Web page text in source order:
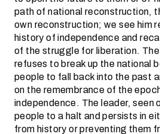
path of national reconstruction,
own reconstruction; we see him
history of independence and
of the struggle for liberation.
refuses to break up the national
people to fall back into the past
on the remembrance of the
independence. The leader, seen
people to a halt and persists in
from history or preventing them